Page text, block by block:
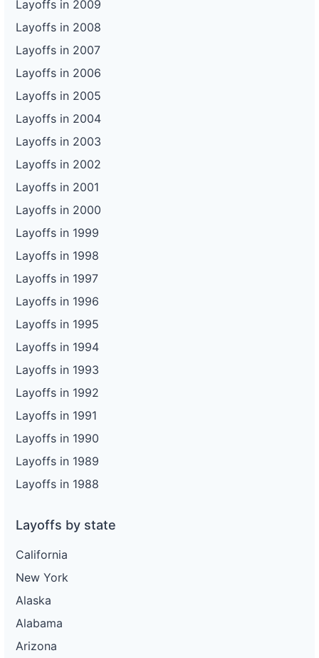
Layoffs in 2009
Layoffs in 2008
Layoffs in 2007
Layoffs in 2006
Layoffs in 2005
Layoffs in 2004
Layoffs in 2003
Layoffs in 2002
Layoffs in 2001
Layoffs in 2000
Layoffs in 1999
Layoffs in 1998
Layoffs in 1997
Layoffs in 1996
Layoffs in 1995
Layoffs in 1994
Layoffs in 1993
Layoffs in 1992
Layoffs in 1991
Layoffs in 1990
Layoffs in 1989
Layoffs in 1988
Layoffs by state
California
New York
Alaska
Alabama
Arizona